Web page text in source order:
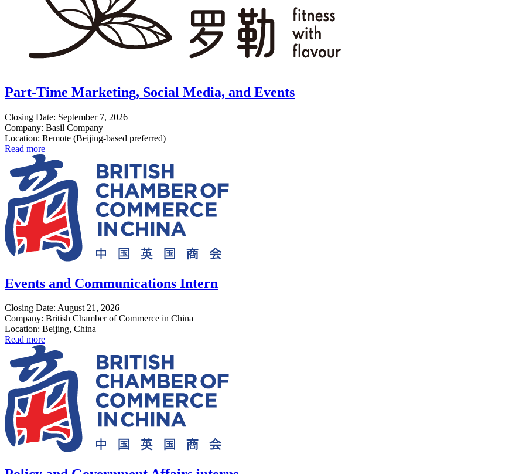
Part-Time Marketing, Social Media, and Events
Closing Date: September 7, 2026
Company: Basil Company
Location: Remote (Beijing-based preferred)
Read more
Events and Communications Intern
Closing Date: August 21, 2026
Company: British Chamber of Commerce in China
Location: Beijing, China
Read more